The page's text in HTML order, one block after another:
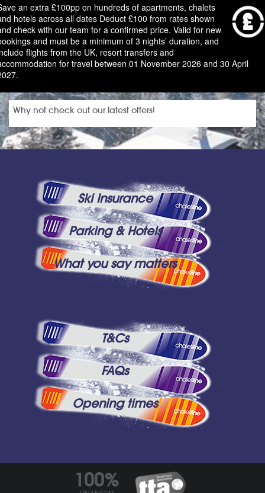
an extra £100pp on hundreds of apartments, chalets
hotels across all dates Deduct £100 from rates shown
check with our team for a confirmed price. Valid for new
and must be a minimum of 3 nights’ duration, and
flights from the UK, resort transfers and
for travel between 01 November 2026 and 30 April
Why not check out our latest offers!
Ski Insurance
Parking & Hotels
What you say matters
T&Cs
FAQs
Opening times
100%